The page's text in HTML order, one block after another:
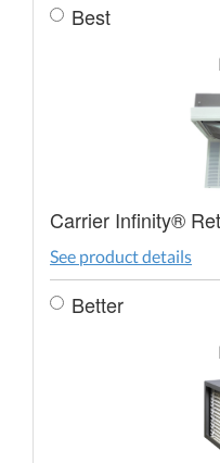
Best
Carrier Infinity®
See product details
Better